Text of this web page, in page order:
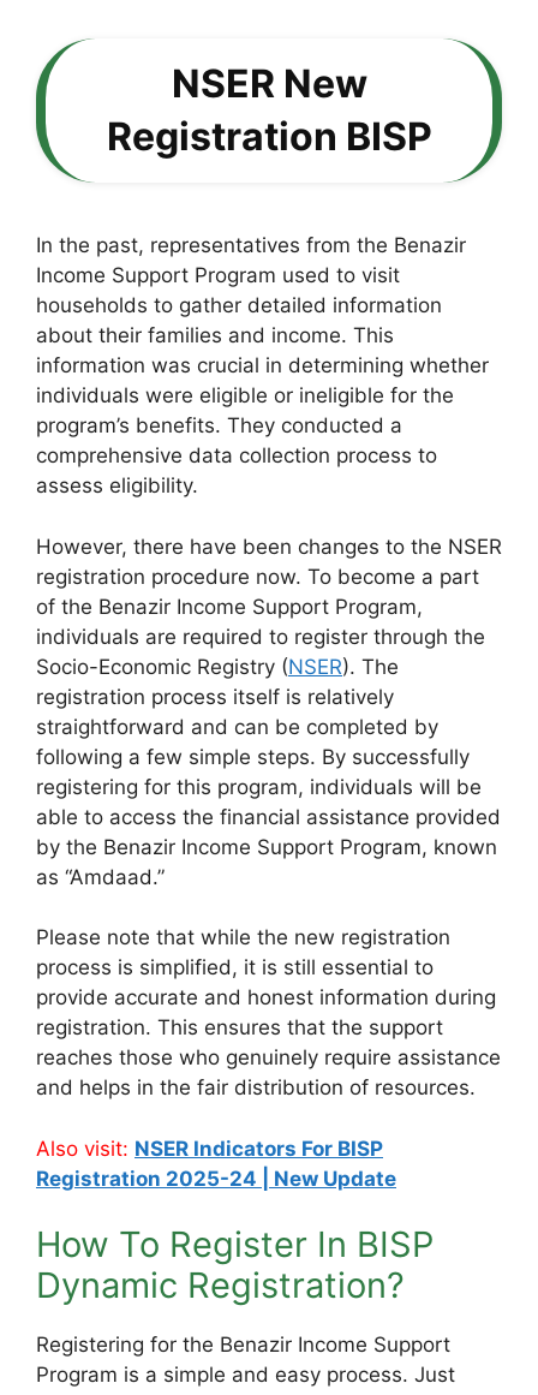
NSER New
Registration BISP
In the past, representatives from the Benazir
Income Support Program used to visit
households to gather detailed information
about their families and income. This
information was crucial in determining whether
individuals were eligible or ineligible for the
program’s benefits. They conducted a
comprehensive data collection process to
assess eligibility.
However, there have been changes to the NSER
registration procedure now. To become a part
of the Benazir Income Support Program,
individuals are required to register through the
Socio-Economic Registry (NSER). The
registration process itself is relatively
straightforward and can be completed by
following a few simple steps. By successfully
registering for this program, individuals will be
able to access the financial assistance provided
by the Benazir Income Support Program, known
as “Amdaad.”
Please note that while the new registration
process is simplified, it is still essential to
provide accurate and honest information during
registration. This ensures that the support
reaches those who genuinely require assistance
and helps in the fair distribution of resources.
Also visit: NSER Indicators For BISP
Registration 2025-24 | New Update
How To Register In BISP
Dynamic Registration?
Registering for the Benazir Income Support
Program is a simple and easy process. Just